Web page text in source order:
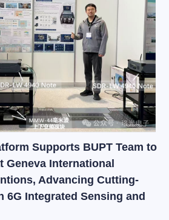
Supports BUPT Team to
Geneva International
Advancing Cutting-
6G Integrated Sensing and